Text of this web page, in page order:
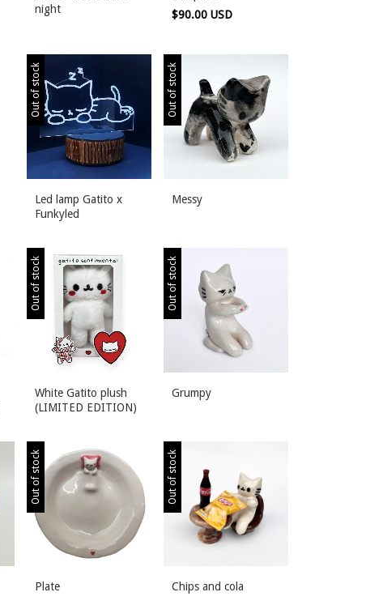
night
$90.00 USD
Out of stock
Led lamp Gatito x
Funkyled
Out of stock
Messy
Out of stock
White Gatito plush
(LIMITED EDITION)
Out of stock
Grumpy
Out of stock
Plate
Out of stock
Chips and cola